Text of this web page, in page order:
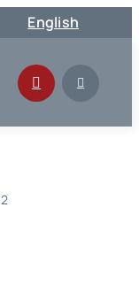
English